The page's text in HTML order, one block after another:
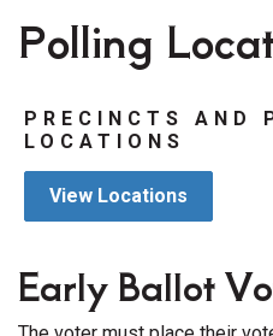
Polling
PRECINCTS AND
LOCATIONS
View Locations
Early Ballot